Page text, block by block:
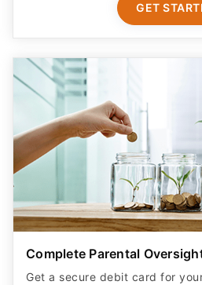
GET
Complete Parental
Get a secure debit card for